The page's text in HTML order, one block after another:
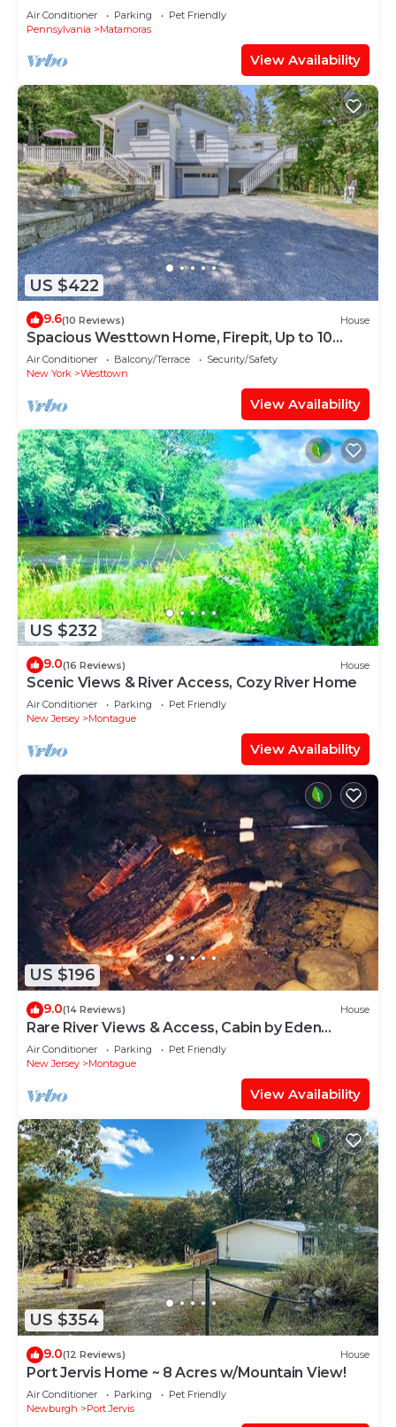
Air Conditioner Parking
Pet Friendly
Pennsylvania
Matamoras
View Availability
US $422
9.6(10 Reviews) House
Spacious Westtown Home, Firepit, Up to 10
Guest
Air Conditioner Balcony/Terrace
Security/Safety
New York
Westtown
View Availability
US $232
9.0(16 Reviews) House
Scenic Views & River Access, Cozy River Home
Air Conditioner Parking
Pet Friendly
New Jersey
Montague
View Availability
US $196
9.0(14 Reviews) House
Rare River Views & Access, Cabin by Eden
Islands
Air Conditioner Parking
Pet Friendly
New Jersey
Montague
View Availability
US $354
9.0(12 Reviews) House
Port Jervis Home ~ 8 Acres w/Mountain View!
Air Conditioner Parking
Pet Friendly
Newburgh
Port Jervis